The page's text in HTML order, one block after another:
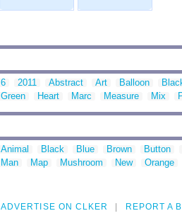
6 2011 Abstract Art Balloon
Green
Heart Marc Measure Mix
Animal Black Blue Brown Button
Man
Map Mushroom New Orange
ADVERTISE ON CLKER REPORT A